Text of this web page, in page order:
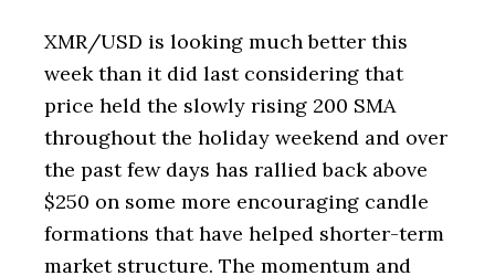
XMR/USD is looking much better this
week than it did last considering that
price held the slowly rising 200 SMA
throughout the holiday weekend and over
the past few days has rallied back above
$250 on some more encouraging candle
formations that have helped shorter-term
market structure. The momentum and